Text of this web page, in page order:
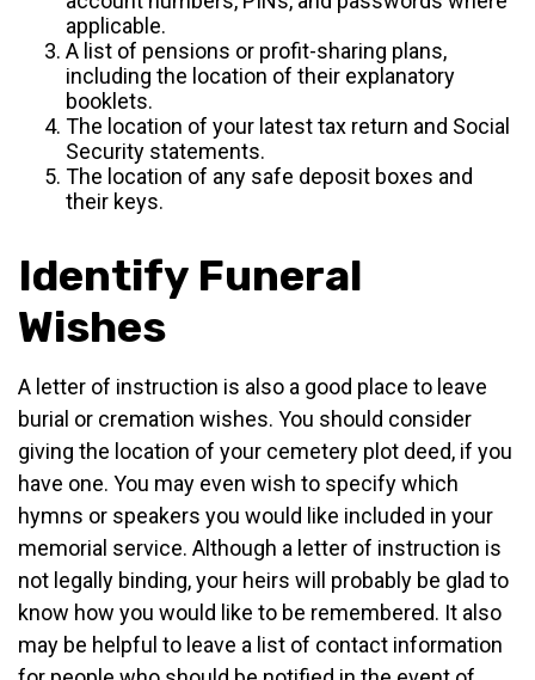
applicable.
A list of pensions or profit-sharing plans,
including the location of their explanatory
booklets.
The location of your latest tax return and Social
Security statements.
The location of any safe deposit boxes and
their keys.
Identify Funeral
Wishes
A letter of instruction is also a good place to leave
burial or cremation wishes. You should consider
giving the location of your cemetery plot deed, if you
have one. You may even wish to specify which
hymns or speakers you would like included in your
memorial service. Although a letter of instruction is
not legally binding, your heirs will probably be glad to
know how you would like to be remembered. It also
may be helpful to leave a list of contact information